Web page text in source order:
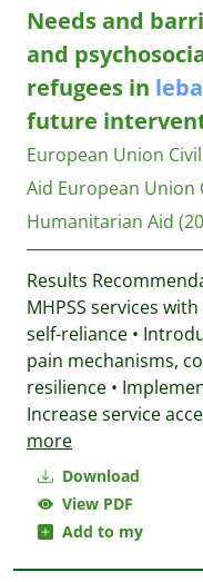
Download
View PDF
Add to my
Needs and
and
refugees in
future
European Union
Aid European Union
Humanitarian Aid
Results
MHPSS services
self-reliance •
pain mechanisms,
resilience •
Increase service
more